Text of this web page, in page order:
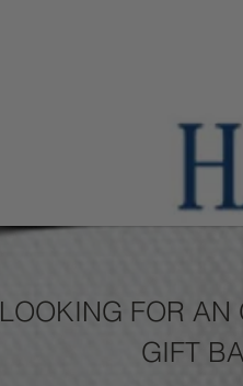
LOOKING FOR AN
GIFT